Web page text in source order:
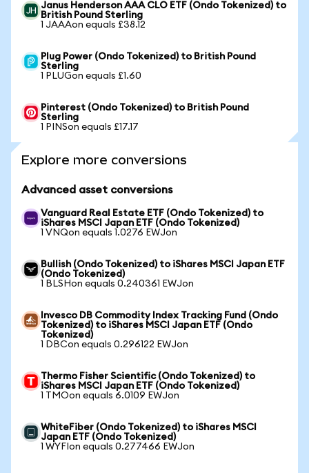
Janus Henderson AAA CLO ETF (Ondo Tokenized) to
British Pound Sterling
1 JAAAon equals £38.12
Plug Power (Ondo Tokenized) to British Pound
Sterling
1 PLUGon equals £1.60
Pinterest (Ondo Tokenized) to British Pound
Sterling
1 PINSon equals £17.17
Explore more conversions
Advanced asset conversions
Vanguard Real Estate ETF (Ondo Tokenized) to
iShares MSCI Japan ETF (Ondo Tokenized)
1 VNQon equals 1.0276 EWJon
Bullish (Ondo Tokenized) to iShares MSCI Japan ETF
(Ondo Tokenized)
1 BLSHon equals 0.240361 EWJon
Invesco DB Commodity Index Tracking Fund (Ondo
Tokenized) to iShares MSCI Japan ETF (Ondo
Tokenized)
1 DBCon equals 0.296122 EWJon
Thermo Fisher Scientific (Ondo Tokenized) to
iShares MSCI Japan ETF (Ondo Tokenized)
1 TMOon equals 6.0109 EWJon
WhiteFiber (Ondo Tokenized) to iShares MSCI
Japan ETF (Ondo Tokenized)
1 WYFIon equals 0.277466 EWJon